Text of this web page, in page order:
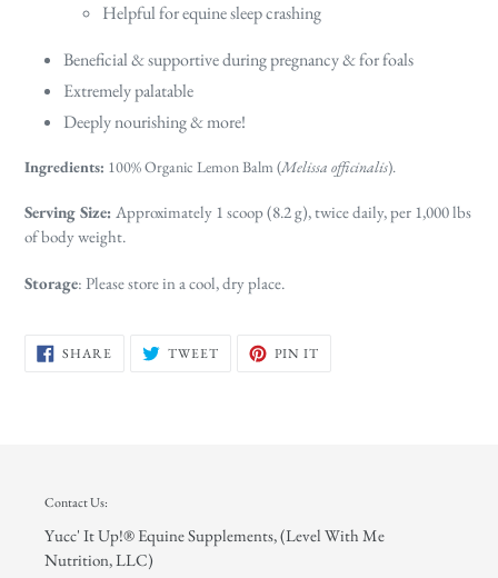
Helpful for equine sleep crashing
Beneficial & supportive during pregnancy & for foals
Extremely palatable
Deeply nourishing & more!
Ingredients: 100% Organic Lemon Balm (Melissa officinalis).
Serving Size: Approximately 1 scoop (8.2 g), twice daily, per 1,000 lbs
of body weight.
Storage: Please store in a cool, dry place.
SHARE SHARE
ON
TWEETTWEET PIN IT
Contact Us:
Yucc' It Up!® Equine Supplements, (Level With Me
Nutrition, LLC)